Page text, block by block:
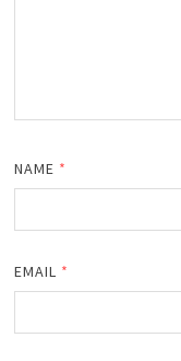
NAME *
EMAIL *